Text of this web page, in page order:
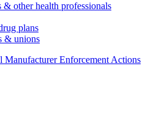
& other health professionals
plans
& unions
Manufacturer Enforcement Actions